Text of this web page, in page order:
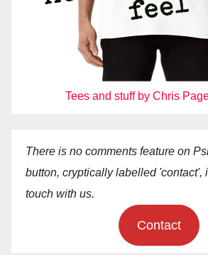
Tees and stuff by Chris
There is no comments feature on
button, cryptically labelled 'contact',
touch with us.
Contact